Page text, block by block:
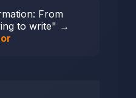
From
to write" →